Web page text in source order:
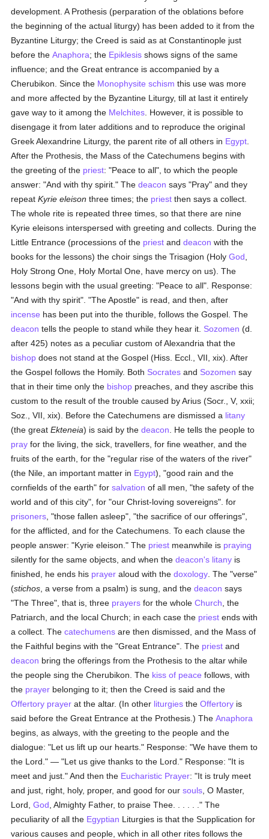
development. A Prothesis (perparation of the oblations before
the beginning of the actual liturgy) has been added to it from the
Byzantine Liturgy; the Creed is said as at Constantinople just
before theAnaphora; the Epiklesis shows signs of the same
influence; and the Great entrance is accompanied by a
Cherubikon. Since the Monophysite schism this use was more
and more affected by the Byzantine Liturgy, till at last it entirely
gave way to it among the Melchites . However, it is possible to
disengage it from later additions and to reproduce the original
Greek Alexandrine Liturgy, the parent rite of all others in Egypt
After the Prothesis, the Mass of the Catechumens begins with
the greeting of the priest: "Peace to all", to which the people
answer: "And with thy spirit." Thedeacon says "Pray" and they
repeatKyrie eleison three times; the priest then says a collect.
The whole rite is repeated three times, so that there are nine
Kyrie eleisons interspersed with greeting and collects. During the
Little Entrance (processions of the priest anddeacon with the
books for the lessons) the choir sings the Trisagion (HolyGod
Holy Strong One, Holy Mortal One, have mercy on us). The
lessons begin with the usual greeting: "Peace to all". Response:
"And with thy spirit". "The Apostle" is read, and then, after
incense has been put into the thurible, follows the Gospel. The
deacon tells the people to stand while they hear it. Sozomen (d.
after 425) notes as a peculiar custom of Alexandria that the
bishop does not stand at the Gospel (Hiss. Eccl., VII, xix). After
the Gospel follows the Homily. Both Socrates and Sozomen say
that in their time only the bishop preaches, and they ascribe this
custom to the result of the trouble caused by Arius (Socr., V, xxii;
Soz., VII, xix). Before the Catechumens are dismissed a litany
(the greatEkteneia) is said by thedeacon . He tells the people to
pray for the living, the sick, travellers, for fine weather, and the
fruits of the earth, for the "regular rise of the waters of the river"
(the Nile, an important matter in Egypt), "good rain and the
cornfields of the earth" forsalvation of all men, "the safety of the
world and of this city", for "our Christ-loving sovereigns". for
prisoners , "those fallen asleep", "the sacrifice of our offerings",
for the afflicted, and for the Catechumens. To each clause the
people answer: "Kyrie eleison." The priest meanwhile is praying
silently for the same objects, and when thedeacon's litany is
finished, he ends his prayer aloud with thedoxology . The "verse"
(stichos , a verse from a psalm) is sung, and thedeacon says
"The Three", that is, three prayers for the wholeChurch , the
Patriarch, and the local Church; in each case the priest ends with
a collect. Thecatechumens are then dismissed, and the Mass of
the Faithful begins with the "Great Entrance". The priest and
deacon bring the offerings from the Prothesis to the altar while
the people sing the Cherubikon. The kiss of peace follows, with
the prayer belonging to it; then the Creed is said and the
Offertory prayer at the altar. (In other liturgies theOffertory is
said before the Great Entrance at the Prothesis.) TheAnaphora
begins, as always, with the greeting to the people and the
dialogue: "Let us lift up our hearts." Response: "We have them to
the Lord." — "Let us give thanks to the Lord." Response: "It is
meet and just." And then the Eucharistic Prayer: "It is truly meet
and just, right, holy, proper, and good for oursouls , O Master,
Lord,God , Almighty Father, to praise Thee. . . . . ." The
peculiarity of all the Egyptian Liturgies is that the Supplication for
various causes and people, which in all other rites follows the